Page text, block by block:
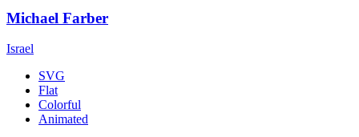
Michael Farber
Israel
SVG
Flat
Colorful
Animated